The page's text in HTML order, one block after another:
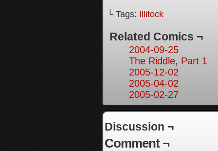
└ Tags: Illitock
Related Comics ¬
2004-09-25
The Riddle, Part 1
2005-12-02
2005-04-02
2005-02-27
Discussion ¬
Comment ¬